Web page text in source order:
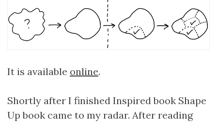
It is available online.
Shortly after I finished Inspired book Shape
Up book came to my radar. After reading